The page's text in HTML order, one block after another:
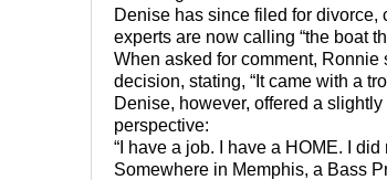
Denise has since filed for divorce,
experts are now calling “the boat
When asked for comment, Ronnie
decision, stating, “It came with a
Denise, however, offered a slightly
perspective:
“I have a job. I have a HOME. I
Somewhere in Memphis, a Bass